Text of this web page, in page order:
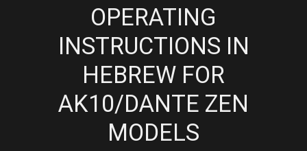
OPERATING
INSTRUCTIONS IN
HEBREW FOR
AK10/DANTE ZEN
MODELS